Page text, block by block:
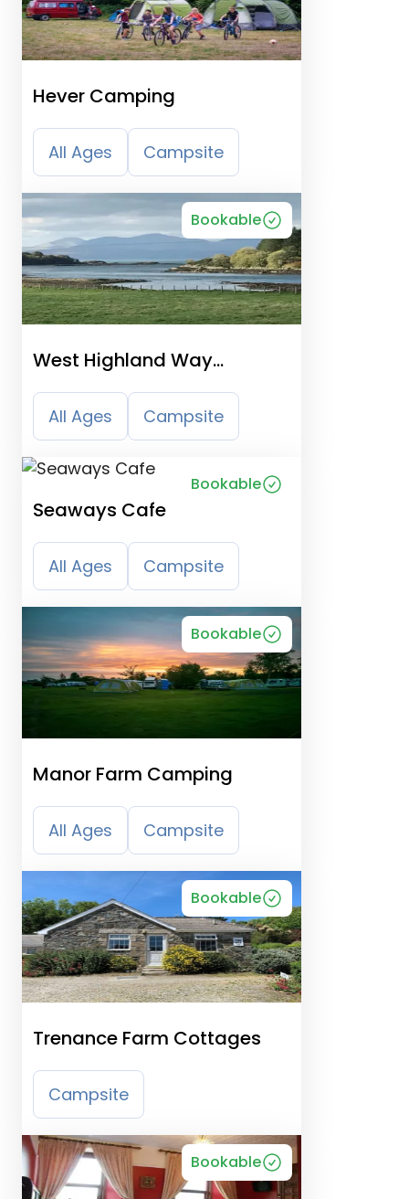
Hever Camping
All Ages Campsite
Bookable
West Highland Way
Campsite
All Ages Campsite
Bookable
Seaways Cafe
All Ages Campsite
Bookable
Manor Farm Camping
All Ages Campsite
Bookable
Trenance Farm Cottages
Campsite
Bookable